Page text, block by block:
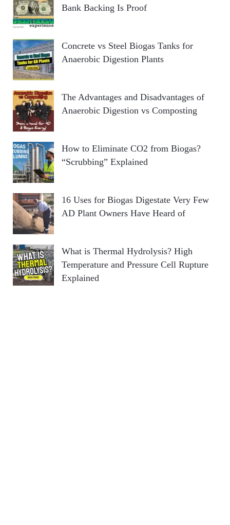
Bank Backing Is Proof
Concrete vs Steel Biogas Tanks for
Anaerobic Digestion Plants
The Advantages and Disadvantages of
Anaerobic Digestion vs Composting
How to Eliminate CO2 from Biogas?
“Scrubbing” Explained
16 Uses for Biogas Digestate Very Few
AD Plant Owners Have Heard of
What is Thermal Hydrolysis? High
Temperature and Pressure Cell Rupture
Explained